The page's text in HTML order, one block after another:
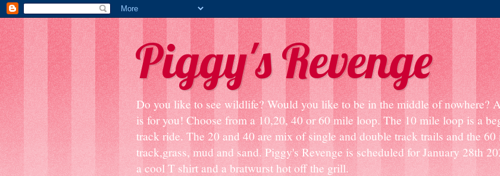
Piggy's Revenge
Do you like to see wildlife? Would you like to be in the middle of nowhere?
is for you! Choose from a 10,20, 40 or 60 mile loop. The 10 mile loop is a
track ride. The 20 and 40 are mix of single and double track trails and the
track,grass, mud and sand. Piggy's Revenge is scheduled for January 28th
a cool T shirt and a bratwurst hot off the grill.